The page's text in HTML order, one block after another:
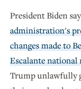
President Biden
administration's
changes made to
Escalante
Trump unlawfully